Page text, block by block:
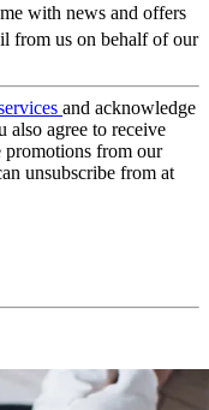
with news and offers
from us on behalf of our
and acknowledge
also agree to receive
promotions from our
unsubscribe from at